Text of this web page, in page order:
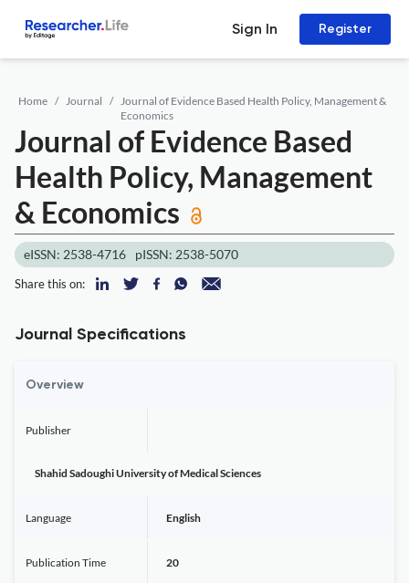
Sign In Register
Home Journal
Journal of Evidence Based Health Policy, Management &
Economics
Journal of Evidence Based
Health Policy, Management
& Economics
eISSN: 2538-4716 pISSN: 2538-5070
Share this on:
Journal Specifications
Overview
Publisher
Shahid Sadoughi University of Medical Sciences
Language English
Publication Time 20